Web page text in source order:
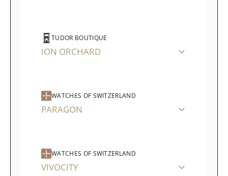
TUDOR BOUTIQUE
ION ORCHARD
WATCHES OF SWITZERLAND
PARAGON
WATCHES OF SWITZERLAND
VIVOCITY